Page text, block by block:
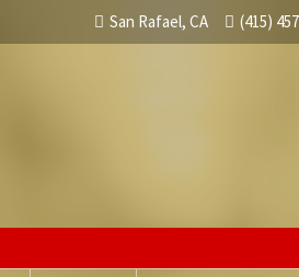
(415)
San Rafael, CA